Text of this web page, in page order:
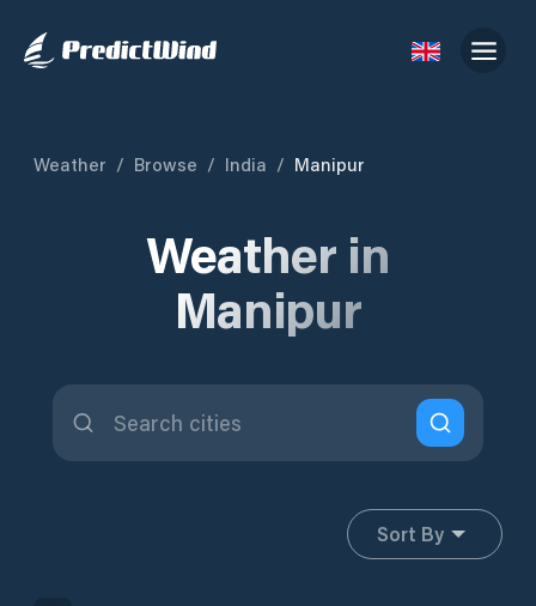
Weather / Browse / India / Manipur
Weather in
Manipur
Sort By